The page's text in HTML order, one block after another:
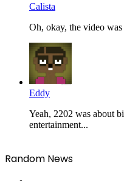
Calista
Oh, okay, the video
Eddy
Yeah, 2202 was about
entertainment...
Random News